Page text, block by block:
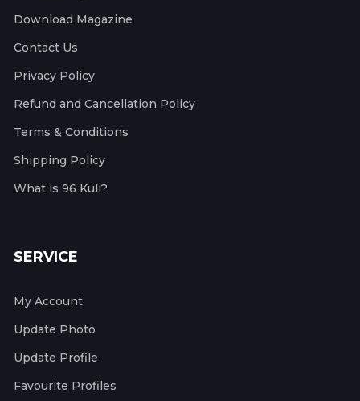
Download Magazine
Contact Us
Privacy Policy
Refund and Cancellation Policy
Terms & Conditions
Shipping Policy
What is 96 Kuli?
SERVICE
My Account
Update Photo
Update Profile
Favourite Profiles